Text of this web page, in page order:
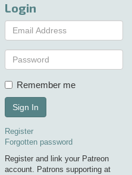
Login
Remember me
Sign In
Register
Forgotten password
Register and link your Patreon
account. Patrons supporting at